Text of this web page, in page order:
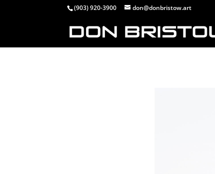
(903) 920-3900 don@donbristow.art